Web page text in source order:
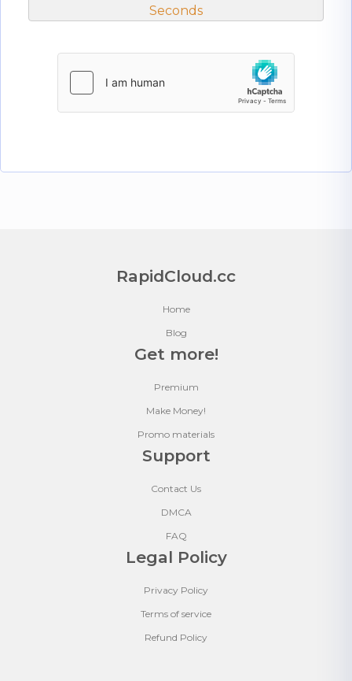
Seconds
RapidCloud.cc
Home
Blog
Get more!
Premium
Make Money!
Promo materials
Support
Contact Us
DMCA
FAQ
Legal Policy
Privacy Policy
Terms of service
Refund Policy